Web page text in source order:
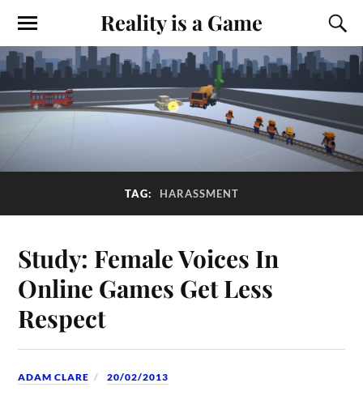
Reality is a Game
TAG: HARASSMENT
Study: Female Voices In
Online Games Get Less
Respect
ADAM CLARE 20/02/2013